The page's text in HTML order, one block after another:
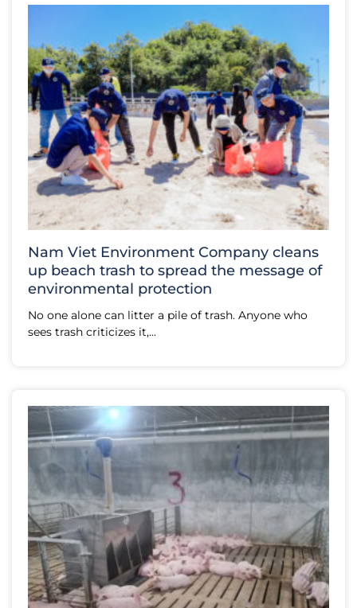
Nam Viet Environment Company cleans
up beach trash to spread the message of
environmental protection
No one alone can litter a pile of trash. Anyone who
sees trash criticizes it,...